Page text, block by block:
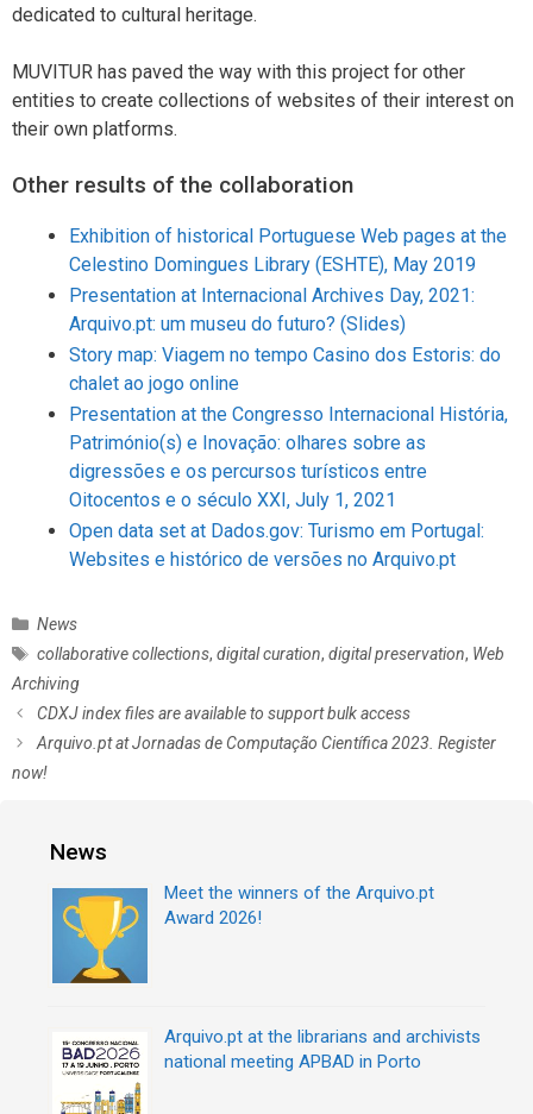
dedicated to cultural heritage.
MUVITUR has paved the way with this project for other
entities to create collections of websites of their interest on
their own platforms.
Other results of the collaboration
Exhibition of historical Portuguese Web pages at the
Celestino Domingues Library (ESHTE), May 2019
Presentation at Internacional Archives Day, 2021:
Arquivo.pt: um museu do futuro? (Slides)
Story map: Viagem no tempo Casino dos Estoris: do
chalet ao jogo online
Presentation at the Congresso Internacional História,
Património(s) e Inovação: olhares sobre as
digressões e os percursos turísticos entre
Oitocentos e o século XXI, July 1, 2021
Open data set at Dados.gov: Turismo em Portugal:
Websites e histórico de versões no Arquivo.pt
C
a
t
g
o
r
News
T
a
g
collaborative collections,digital curation,digital preservation, Web
Archiving
P
o
CDXJ index files are available to support bulk access
Arquivo.pt at Jornadas de Computação Científica 2023. Register
now!
News
Meet the winners of the Arquivo.pt
Award 2026!
Arquivo.pt at the librarians and archivists
national meeting APBAD in Porto